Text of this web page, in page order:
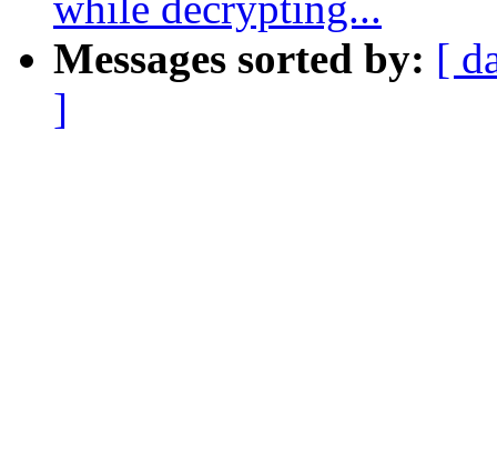
Messages sorted by: [
]